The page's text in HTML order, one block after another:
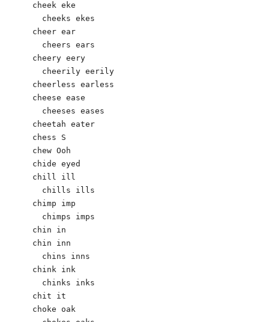
cheek eke
  cheeks ekes
cheer ear
  cheers ears
cheery eery
  cheerily eerily
cheerless earless
cheese ease
  cheeses eases
cheetah eater
chess S
chew Ooh
chide eyed
chill ill
  chills ills
chimp imp
  chimps imps
chin in
chin inn
  chins inns
chink ink
  chinks inks
chit it
choke oak